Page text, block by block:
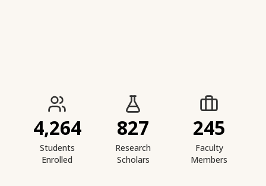
IIESTS at a Glance
4,264
Students
Enrolled
827
Research
Scholars
245
Faculty
Members